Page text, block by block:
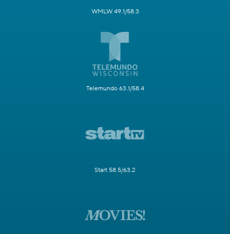
WMLW 49.1/58.3
Telemundo 63.1/58.4
Start 58.5/63.2